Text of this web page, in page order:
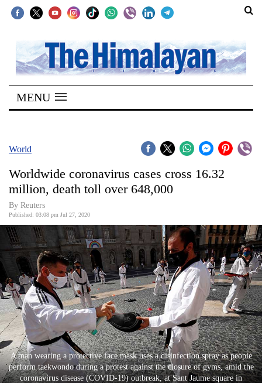
SECTIONS
Home
Kathmandu
Covid
World
Opinion
Business
World
Cup
Sports
Entertainment
Lifestyle
MENU
World
Worldwide coronavirus cases cross 16.32
million, death toll over 648,000
By Reuters
Published: 03:08 pm Jul 27, 2020
A man wearing a protective face mask uses a disinfection spray as people
perform taekwondo during a protest against the closure of gyms, amid the
coronavirus disease (COVID-19) outbreak, at Sant Jaume square in